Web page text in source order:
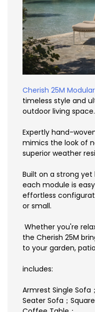
Cherish 25M
timeless style and
outdoor living space.
Expertly hand-
mimics the look of
superior weather
Built on a strong
each module is
effortless
or small.
Whether you're
the Cherish 25M
to your garden,
includes:
Armrest Single Sofa
Seater Sofa；